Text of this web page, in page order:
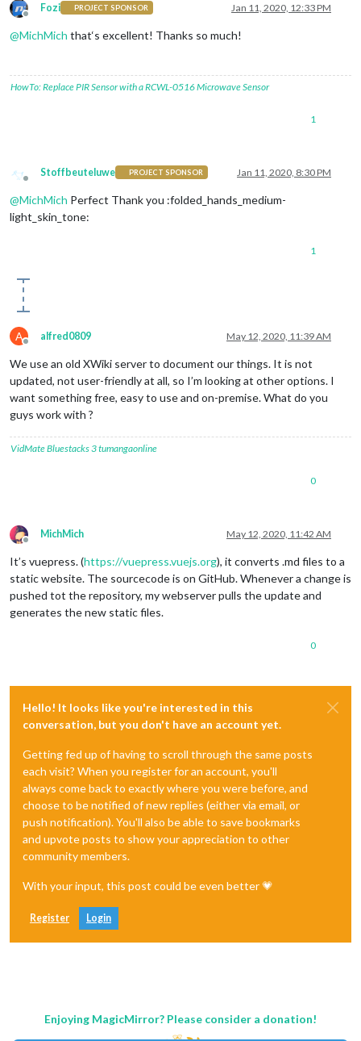
Offline
Fozi PROJECT SPONSOR Jan 11, 2020, 12:33 PM
@MichMich that‘s excellent! Thanks so much!
HowTo: Replace PIR Sensor with a RCWL-0516 Microwave Sensor
1
Offline
Stoffbeuteluwe PROJECT SPONSOR Jan 11, 2020, 8:30 PM
@MichMich Perfect Thank you :folded_hands_medium-
light_skin_tone:
1
A
Offline
alfred0809 May 12, 2020, 11:39 AM
We use an old XWiki server to document our things. It is not
updated, not user-friendly at all, so I’m looking at other options. I
want something free, easy to use and on-premise. What do you
guys work with ?
VidMateBluestacks 3tumangaonline
0
Offline
MichMich May 12, 2020, 11:42 AM
It’s vuepress. (https://vuepress.vuejs.org), it converts .md files to a
static website. The sourcecode is on GitHub. Whenever a change is
pushed tot the repository, my webserver pulls the update and
generates the new static files.
0
Hello! It looks like you're interested in this
conversation, but you don't have an account yet.
Getting fed up of having to scroll through the same posts
each visit? When you register for an account, you'll
always come back to exactly where you were before, and
choose to be notified of new replies (either via email, or
push notification). You'll also be able to save bookmarks
and upvote posts to show your appreciation to other
community members.
With your input, this post could be even better 💗
Register Login
Enjoying MagicMirror? Please consider a donation!